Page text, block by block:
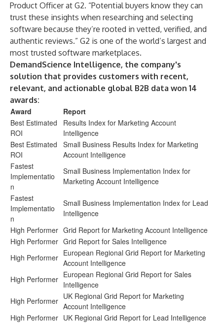
Product Officer at G2. “Potential buyers know they can
trust these insights when researching and selecting
software because they’re rooted in vetted, verified, and
authentic reviews.” G2 is one of the world’s largest and
most trusted software marketplaces.
DemandScience Intelligence, the company's
solution that provides customers with recent,
relevant, and actionable global B2B data won 14
awards:
Award
Report
Best Estimated
ROI
Results Index for Marketing Account
Intelligence
Best Estimated
ROI
Small Business Results Index for Marketing
Account Intelligence
Fastest
Implementatio
n
Small Business Implementation Index for
Marketing Account Intelligence
Fastest
Implementatio
n
Small Business Implementation Index for Lead
Intelligence
High Performer Grid Report for Marketing Account Intelligence
High Performer Grid Report for Sales Intelligence
High Performer European Regional Grid Report for Marketing
Account Intelligence
High Performer European Regional Grid Report for Sales
Intelligence
High Performer UK Regional Grid Report for Marketing
Account Intelligence
High Performer UK Regional Grid Report for Lead Intelligence